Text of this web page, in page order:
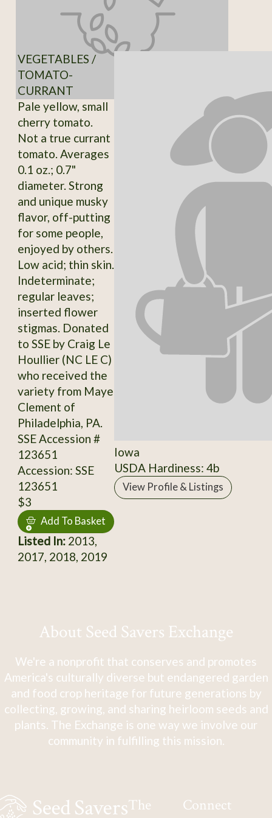
VEGETABLES /
TOMATO-
CURRANT
Pale yellow, small
cherry tomato.
Not a true currant
tomato. Averages
0.1 oz.; 0.7"
diameter. Strong
and unique musky
flavor, off-putting
for some people,
enjoyed by others.
Low acid; thin skin.
Indeterminate;
regular leaves;
inserted flower
stigmas. Donated
to SSE by Craig Le
Houllier (NC LE C)
who received the
variety from Maye
Clement of
Philadelphia, PA.
SSE Accession #
123651
Accession: SSE
123651
$3
Add To Basket
Listed In:2013,
2017, 2018, 2019
Iowa
USDA Hardiness: 4b
View Profile & Listings
About Seed Savers Exchange
We're a nonprofit that conserves and promotes
America's culturally diverse but endangered garden
and food crop heritage for future generations by
collecting, growing, and sharing heirloom seeds and
plants. The Exchange is one way we involve our
community in fulfilling this mission.
The
Connect